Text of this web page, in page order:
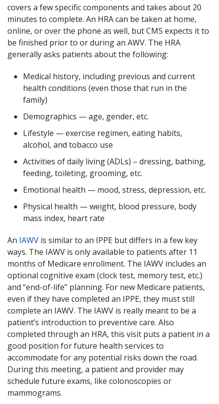
covers a few specific components and takes about 20
minutes to complete. An HRA can be taken at home,
online, or over the phone as well, but CMS expects it to
be finished prior to or during an AWV. The HRA
generally asks patients about the following:
Medical history, including previous and current
health conditions (even those that run in the
family)
Demographics — age, gender, etc.
Lifestyle — exercise regimen, eating habits,
alcohol, and tobacco use
Activities of daily living (ADLs) – dressing, bathing,
feeding, toileting, grooming, etc.
Emotional health — mood, stress, depression, etc.
Physical health — weight, blood pressure, body
mass index, heart rate
An IAWV is similar to an IPPE but differs in a few key
ways. The IAWV is only available to patients after 11
months of Medicare enrollment. The IAWV includes an
optional cognitive exam (clock test, memory test, etc.)
and “end-of-life” planning. For new Medicare patients,
even if they have completed an IPPE, they must still
complete an IAWV. The IAWV is really meant to be a
patient’s introduction to preventive care. Also
completed through an HRA, this visit puts a patient in a
good position for future health services to
accommodate for any potential risks down the road.
During this meeting, a patient and provider may
schedule future exams, like colonoscopies or
mammograms.